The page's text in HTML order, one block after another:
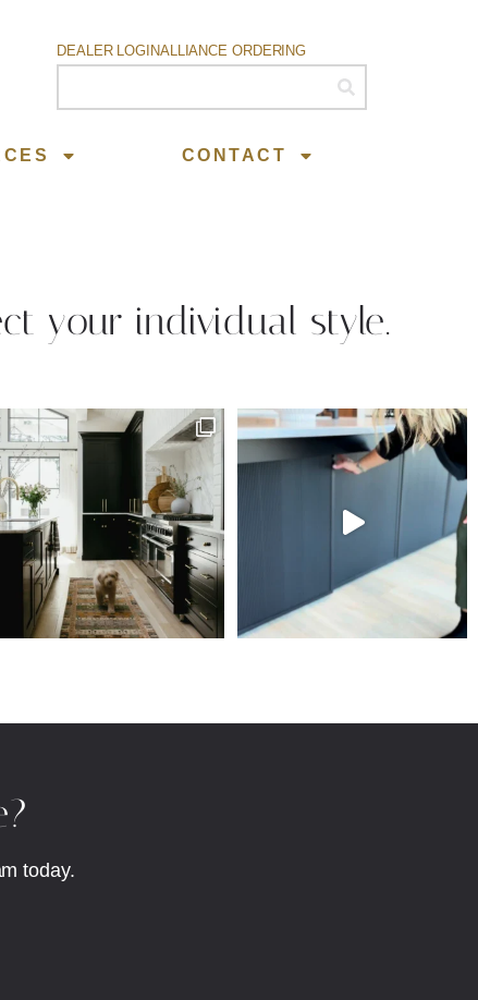
DEALER LOGINALLIANCE ORDERING
CONTACT
your individual style.
today.